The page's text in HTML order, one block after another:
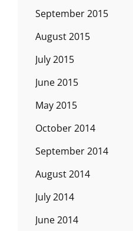
September 2015
August 2015
July 2015
June 2015
May 2015
October 2014
September 2014
August 2014
July 2014
June 2014